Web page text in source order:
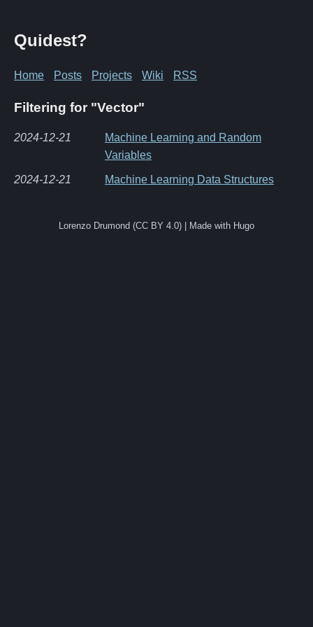
Quidest?
Home Posts Projects Wiki RSS
Filtering for "Vector"
2024-12-21
Machine Learning and Random
Variables
2024-12-21 Machine Learning Data Structures
Lorenzo Drumond (CC BY 4.0) | Made with Hugo